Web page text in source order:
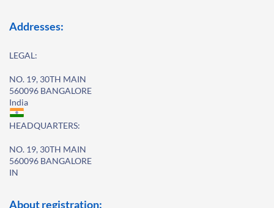
Addresses:
LEGAL:
NO. 19, 30TH MAIN
560096 BANGALORE
India
HEADQUARTERS:
NO. 19, 30TH MAIN
560096 BANGALORE
IN
About registration: